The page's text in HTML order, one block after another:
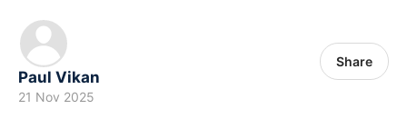
Paul Vikan
21 Nov 2025
Share